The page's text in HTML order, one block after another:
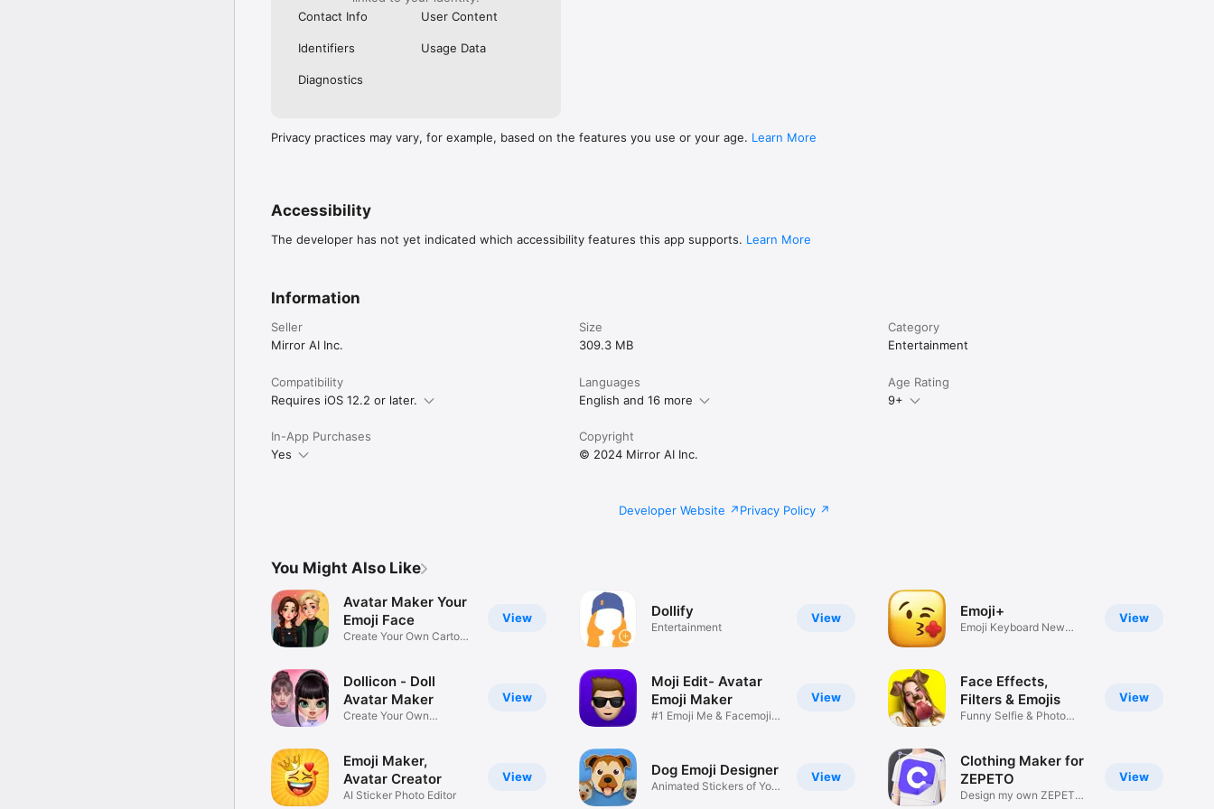
Contact Info
User Content
Identifiers Usage Data
Diagnostics
Privacy practices may vary, for example, based on the features you use or your age. Learn More
Accessibility
The developer has not yet indicated which accessibility features this app supports. Learn More
Information
Seller
Mirror AI Inc.
Size
309.3 MB
Category
Entertainment
Compatibility
Requires iOS 12.2 or later.
Languages
English and 16 more
Age Rating
9+
In-App Purchases
Yes
Copyright
© 2024 Mirror AI Inc.
Developer Website Privacy Policy
You Might Also Like
View
Avatar Maker Your
Emoji Face
Create Your Own Cartoon
View
Dollicon - Doll
Avatar Maker
Create Your Own
View
Emoji Maker,
Avatar Creator
AI Sticker Photo Editor
View
Dollify
Entertainment
View
Moji Edit- Avatar
Emoji Maker
#1 Emoji Me & Facemoji
View
Dog Emoji Designer
Animated Stickers of Your
View
Emoji+
Emoji Keyboard New
View
Face Effects,
Filters & Emojis
Funny Selfie & Photo
View
Clothing Maker for
ZEPETO
Design my own ZEPETO